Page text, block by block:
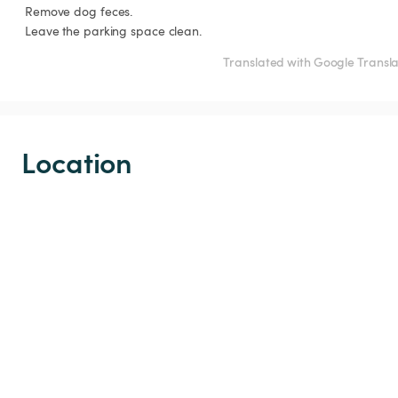
Leave the parking space clean.
Translated with Google
Location